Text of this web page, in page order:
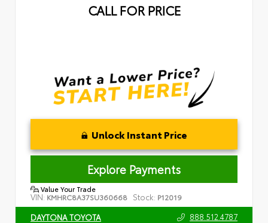
CALL FOR PRICE
Unlock Instant Price
Explore Payments
Value Your Trade
VIN: KMHRC8A37SU360668 Stock: P12019
DAYTONA TOYOTA 888.512.4787